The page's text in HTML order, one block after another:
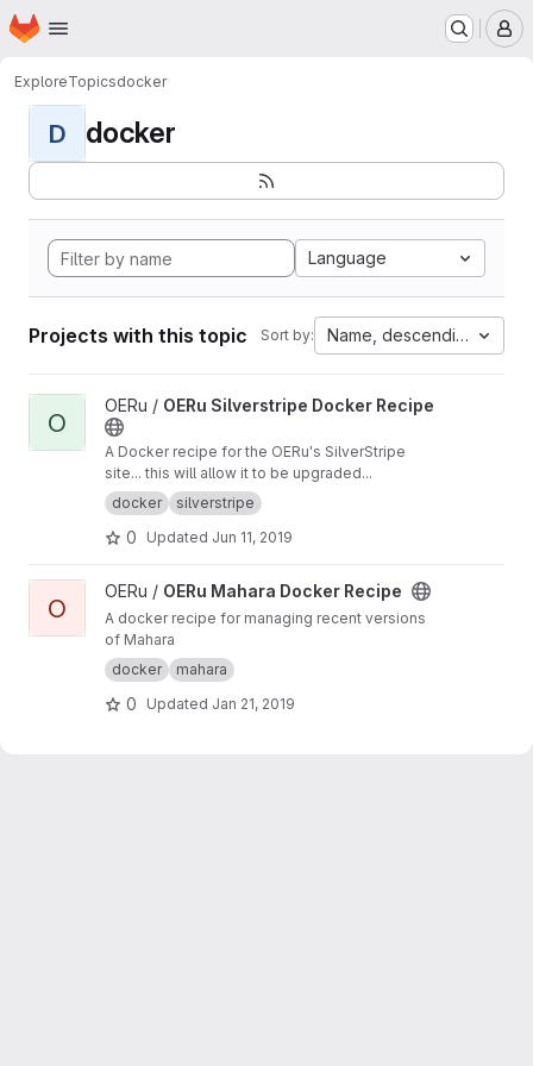
Skip to main content
Homepage
ExploreTopicsdocker
D docker
Language
Projects with this topic Sort by: Name, descending
View OERu Silverstripe Docker Recipe project
O
OERu / OERu Silverstripe Docker Recipe
A Docker recipe for the OERu's SilverStripe
site... this will allow it to be upgraded...
docker
silverstripe
0 Updated Jun 11, 2019
View OERu Mahara Docker Recipe project
O
OERu / OERu Mahara Docker Recipe
A docker recipe for managing recent versions
of Mahara
docker
mahara
0 Updated Jan 21, 2019